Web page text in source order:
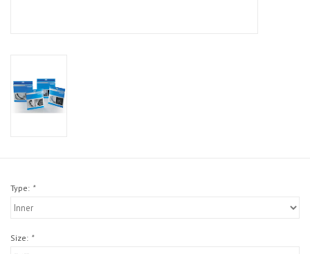
Type: *
Size: *